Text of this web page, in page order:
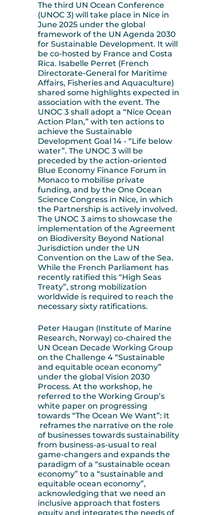
The third UN Ocean Conference
(UNOC 3) will take place in Nice in
June 2025 under the global
framework of the UN Agenda 2030
for Sustainable Development. It will
be co-hosted by France and Costa
Rica. Isabelle Perret (French
Directorate-General for Maritime
Affairs, Fisheries and Aquaculture)
shared some highlights expected in
association with the event. The
UNOC 3 shall adopt a “Nice Ocean
Action Plan,” with ten actions to
achieve the Sustainable
Development Goal 14 - “Life below
water”. The UNOC 3 will be
preceded by the action-oriented
Blue Economy Finance Forum in
Monaco to mobilise private
funding, and by the One Ocean
Science Congress in Nice, in which
the Partnership is actively involved.
The UNOC 3 aims to showcase the
implementation of the Agreement
on Biodiversity Beyond National
Jurisdiction under the UN
Convention on the Law of the Sea.
While the French Parliament has
recently ratified this “High Seas
Treaty”, strong mobilization
worldwide is required to reach the
necessary sixty ratifications.
Peter Haugan (Institute of Marine
Research, Norway) co-chaired the
UN Ocean Decade Working Group
on the Challenge 4 “Sustainable
and equitable ocean economy”
under the global Vision 2030
Process. At the workshop, he
referred to the Working Group’s
white paper on progressing
towards “The Ocean We Want”: It
reframes the narrative on the role
of businesses towards sustainability
from business-as-usual to real
game-changers and expands the
paradigm of a “sustainable ocean
economy” to a “sustainable and
equitable ocean economy”,
acknowledging that we need an
inclusive approach that fosters
equity and integrates the needs of